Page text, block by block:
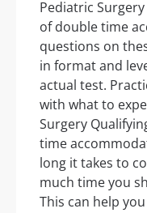
Pediatric
of double time
questions on
in format and
actual test.
with what to
Surgery
time
long it takes to
much time you
This can help